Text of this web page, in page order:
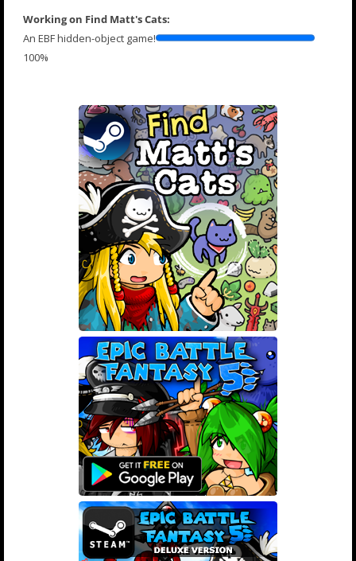
Working on Find Matt's Cats:
An EBF hidden-object game!
100%